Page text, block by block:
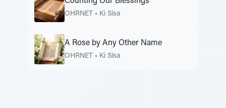
OHRNET • Ki Sisa
A Rose by Any Other Name
OHRNET • Ki Sisa